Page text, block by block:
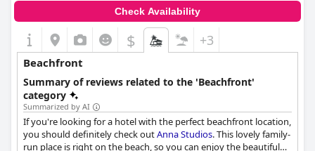
Check Availability
$ +3
Beachfront
Summary of reviews related to the 'Beachfront'
category
Summarized by AI
If you're looking for a hotel with the perfect beachfront location,
you should definitely check outAnna Studios. This lovely family-
run place is right on the beach, so you can enjoy the beautiful